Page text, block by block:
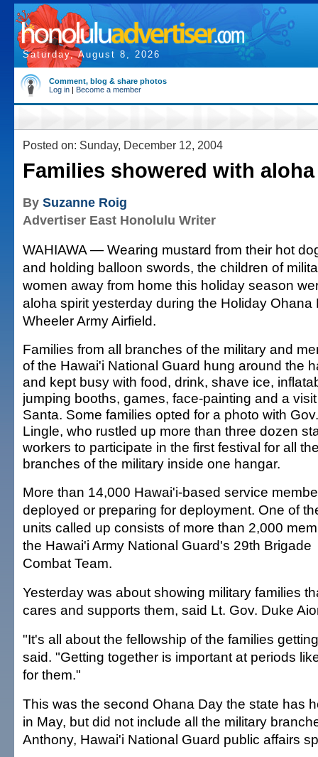
Saturday, August 8, 2026
Comment, blog & share photos
Log in | Become a member
Posted on: Sunday, December 12, 2004
Families showered with aloha
By Suzanne Roig
Advertiser East Honolulu Writer
WAHIAWA — Wearing mustard from their hot
and holding balloon swords, the children of
women away from home this holiday season
aloha spirit yesterday during the Holiday Ohana
Wheeler Army Airfield.
Families from all branches of the military and
of the Hawai'i National Guard hung around the
and kept busy with food, drink, shave ice,
jumping booths, games, face-painting and a
Santa. Some families opted for a photo with
Lingle, who rustled up more than three dozen
workers to participate in the first festival for all
branches of the military inside one hangar.
More than 14,000 Hawai'i-based service
deployed or preparing for deployment. One of
units called up consists of more than 2,000
the Hawai'i Army National Guard's 29th Brigade
Combat Team.
Yesterday was about showing military families
cares and supports them, said Lt. Gov. Duke
"It's all about the fellowship of the families
said. "Getting together is important at periods
for them."
This was the second Ohana Day the state has
in May, but did not include all the military
Anthony, Hawai'i National Guard public affairs